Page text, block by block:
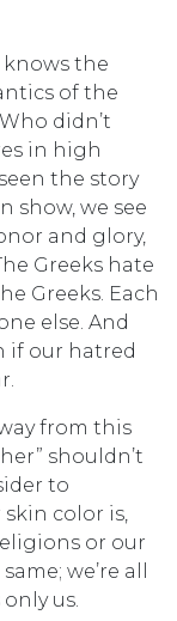
knows the
of the
didn’t
in high
the story
show, we see
and glory,
Greeks hate
Greeks. Each
else. And
if our hatred
from this
shouldn’t
to
color is,
or our
we’re all
us.